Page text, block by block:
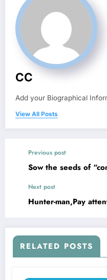
CC
Add your Biographical
View All Posts
Previous post
Sow the seeds of
Next post
Hunter-man,Pay
RELATED POSTS